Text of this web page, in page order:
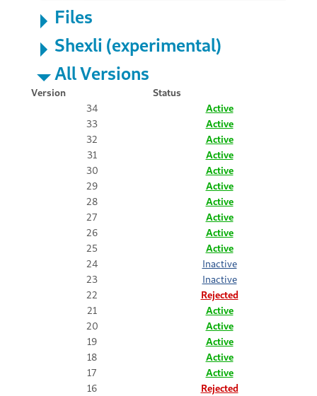
Files
Shexli (experimental)
All Versions
Version
Status
34
Active
33
Active
32
Active
31
Active
30
Active
29
Active
28
Active
27
Active
26
Active
25
Active
24
Inactive
23
Inactive
22
Rejected
21
Active
20
Active
19
Active
18
Active
17
Active
16
Rejected